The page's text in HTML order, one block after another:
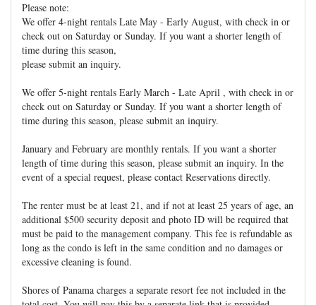
Please note:
We offer 4-night rentals Late May - Early August, with check in or
check out on Saturday or Sunday. If you want a shorter length of
time during this season,
please submit an inquiry.
We offer 5-night rentals Early March - Late April , with check in or
check out on Saturday or Sunday. If you want a shorter length of
time during this season, please submit an inquiry.
January and February are monthly rentals. If you want a shorter
length of time during this season, please submit an inquiry. In the
event of a special request, please contact Reservations directly.
The renter must be at least 21, and if not at least 25 years of age, an
additional $500 security deposit and photo ID will be required that
must be paid to the management company. This fee is refundable as
long as the condo is left in the same condition and no damages or
excessive cleaning is found.
Shores of Panama charges a separate resort fee not included in the